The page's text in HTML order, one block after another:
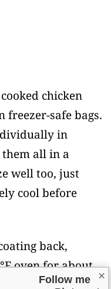
chicken
freezer-safe bags.
in
all in a
well too, just
cool before
back,
oven for about
through and
×
Follow me